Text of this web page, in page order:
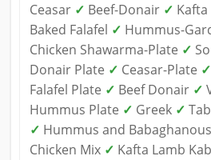
Ceasar ✓ Beef-Donair ✓
Baked Falafel ✓ Hummus-
Chicken Shawarma-Plate ✓
Donair Plate ✓ Ceasar-Plate ✓
Falafel Plate ✓ Beef Donair ✓
Hummus Plate ✓ Greek ✓
✓ Hummus and
Chicken Mix ✓ Kafta Lamb